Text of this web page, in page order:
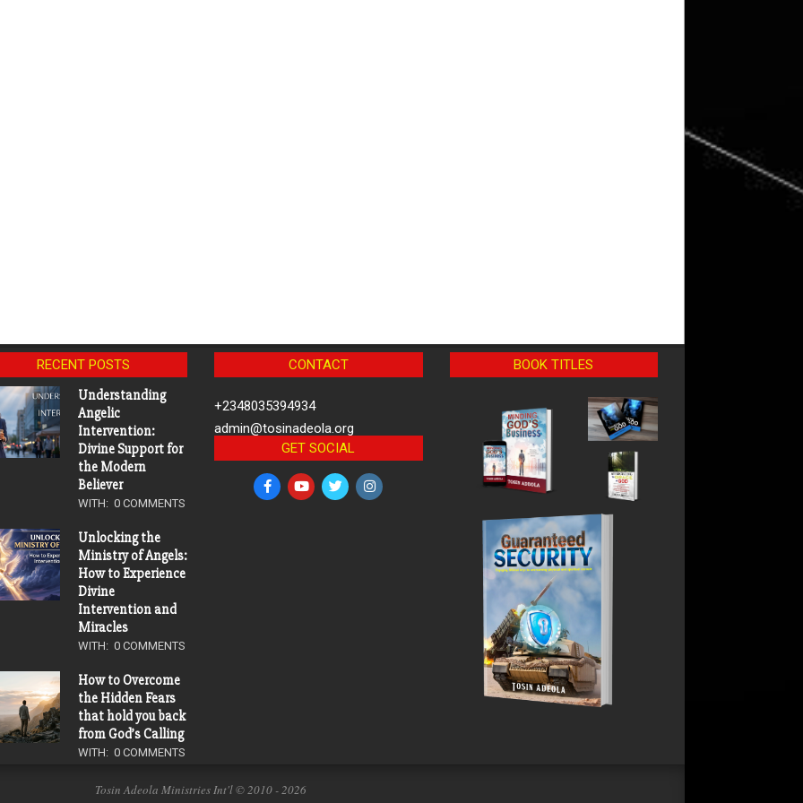
RECENT POSTS
Understanding
Angelic
Intervention:
Divine Support for
the Modern
Believer
WITH: 0 COMMENTS
Unlocking the
Ministry of Angels:
How to Experience
Divine
Intervention and
Miracles
WITH: 0 COMMENTS
How to Overcome
the Hidden Fears
that hold you back
from God’s Calling
WITH: 0 COMMENTS
CONTACT
+2348035394934
admin@tosinadeola.org
GET SOCIAL
BOOK TITLES
Tosin Adeola Ministries Int'l © 2010 - 2026